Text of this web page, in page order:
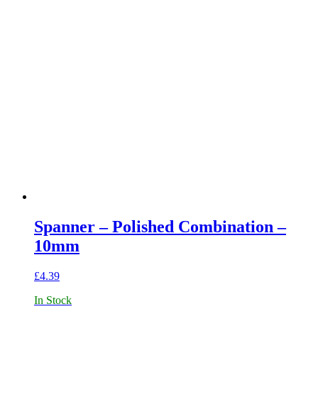
Spanner – Polished Combination –
10mm
£4.39
In Stock